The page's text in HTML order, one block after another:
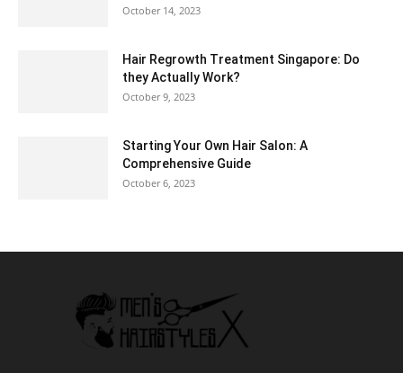
October 14, 2023
Hair Regrowth Treatment Singapore: Do
they Actually Work?
October 9, 2023
Starting Your Own Hair Salon: A
Comprehensive Guide
October 6, 2023